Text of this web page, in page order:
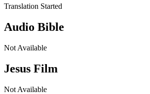
Translation Started
Audio Bible
Not Available
Jesus Film
Not Available